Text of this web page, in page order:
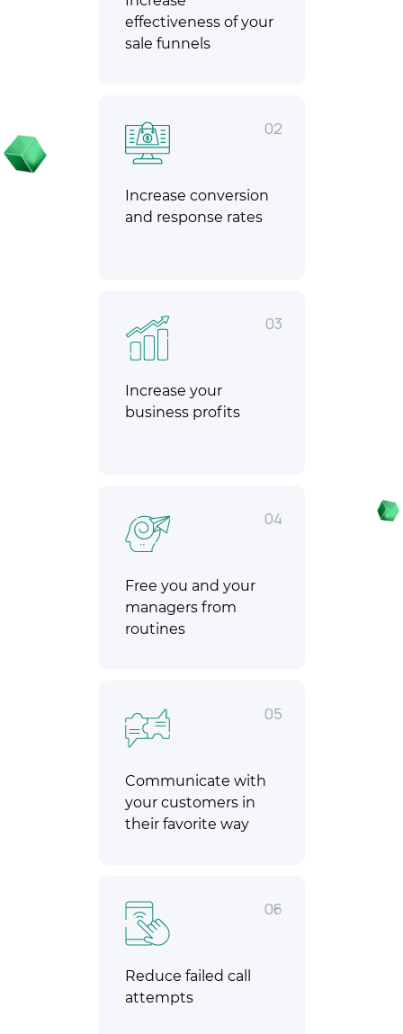
effectiveness of your
sale funnels
02
Increase conversion
and response rates
03
Increase your
business profits
04
Free you and your
managers from
routines
05
Communicate with
your customers in
their favorite way
06
Reduce failed call
attempts